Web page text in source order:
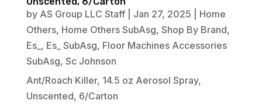
by AS Group LLC Staff| Jan 27, 2025
Home
Others, Home Others SubAsg, Shop By Brand,
Es_, Es_ SubAsg, Floor Machines Accessories
SubAsg, Sc Johnson
Ant/Roach Killer, 14.5 oz Aerosol Spray,
Unscented, 6/Carton